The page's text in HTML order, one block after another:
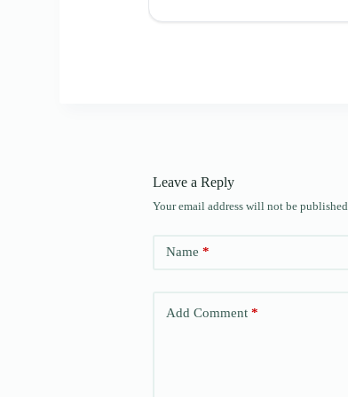
Leave a Reply
Your email address will not be published.
Name *
Add Comment *